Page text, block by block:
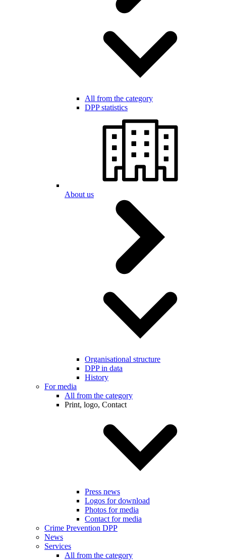
All from the category
DPP statistics
About us
Organisational structure
DPP in data
History
For media
All from the category
Print, logo, Contact
Press news
Logos for download
Photos for media
Contact for media
Crime Prevention DPP
News
Services
All from the category